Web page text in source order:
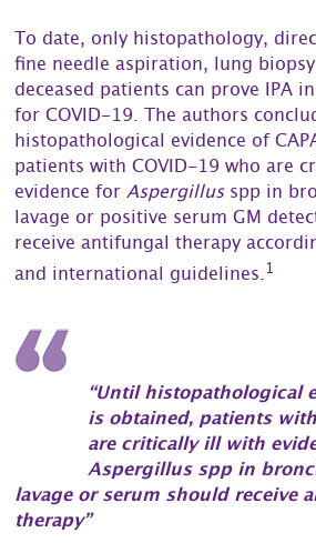
To date, only histopathology,
fine needle aspiration, lung
deceased patients can prove IPA
for COVID-19. The authors
histopathological evidence of
patients with COVID-19 who are
evidence forAspergillusspp in
lavage or positive serum GM
receive antifungal therapy
and international guidelines.1
“Until histopathological
is obtained, patients
are critically ill with
Aspergillus spp in
lavage or serum should receive
therapy”